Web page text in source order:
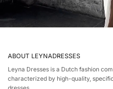
ABOUT LEYNADRESSES
Leyna Dresses is a Dutch fashion
characterized by high-quality,